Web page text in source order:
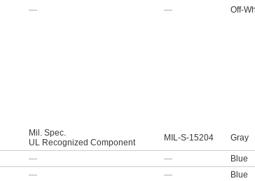
— — Off-
Mil. Spec.
UL Recognized Component
MIL-S-15204 Gray
— —
Blue
— — Blue